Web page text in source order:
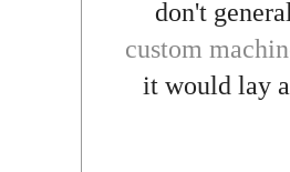
don't
custom
it would lay